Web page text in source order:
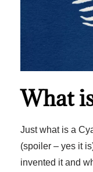
What
Just what is a
(spoiler – yes it
invented it and